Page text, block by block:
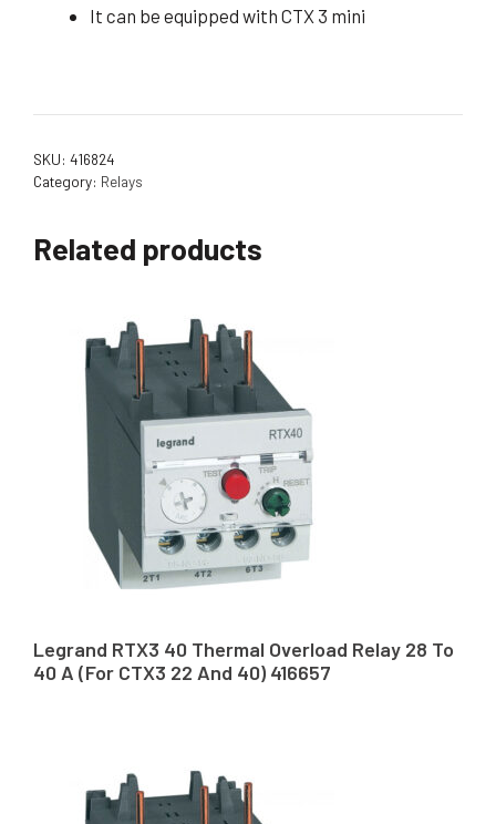
It can be equipped with CTX 3 mini
SKU: 416824
Category: Relays
Related products
Legrand RTX3 40 Thermal Overload Relay 28 To
40 A (For CTX3 22 And 40) 416657